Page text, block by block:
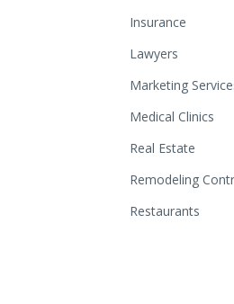
Insurance
Lawyers
Marketing
Medical Clinics
Real Estate
Remodeling
Restaurants